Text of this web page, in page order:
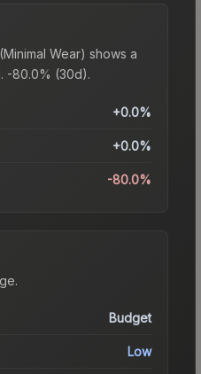
Wear) shows a
-80.0% (30d).
+0.0%
+0.0%
-80.0%
.
Budget
Low